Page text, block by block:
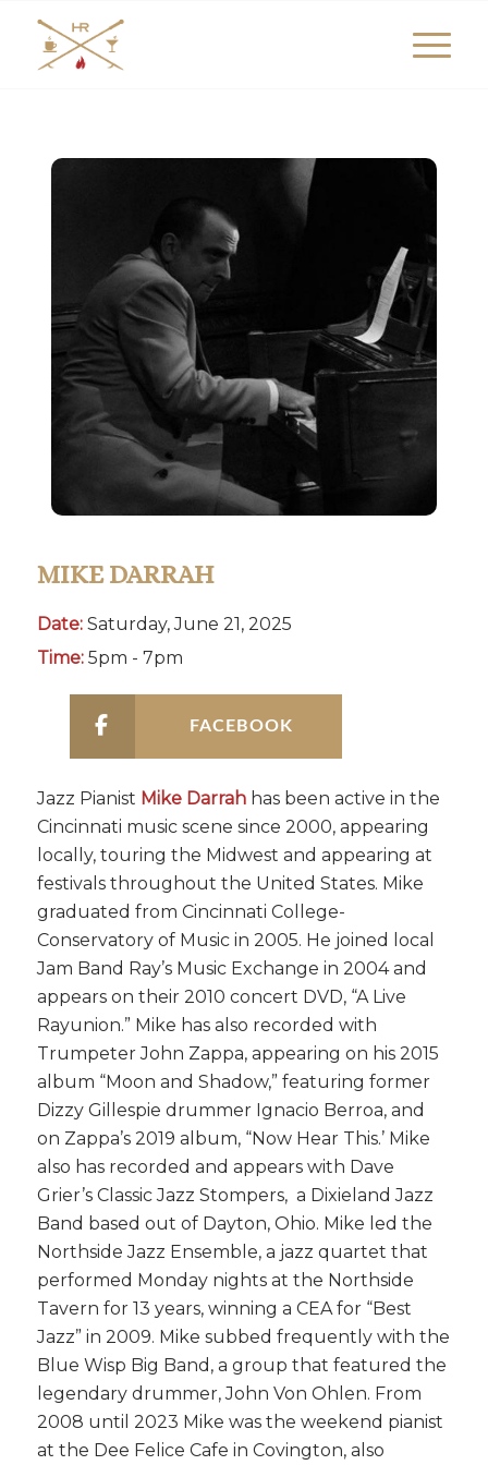
MIKE DARRAH
Date:Saturday, June 21, 2025
Time:5pm - 7pm
FACEBOOK
Jazz Pianist Mike Darrahhas been active in the
Cincinnati music scene since 2000, appearing
locally, touring the Midwest and appearing at
festivals throughout the United States. Mike
graduated from Cincinnati College-
Conservatory of Music in 2005. He joined local
Jam Band Ray’s Music Exchange in 2004 and
appears on their 2010 concert DVD, “A Live
Rayunion.” Mike has also recorded with
Trumpeter John Zappa, appearing on his 2015
album “Moon and Shadow,” featuring former
Dizzy Gillespie drummer Ignacio Berroa, and
on Zappa’s 2019 album, “Now Hear This.’ Mike
also has recorded and appears with Dave
Grier’s Classic Jazz Stompers, a Dixieland Jazz
Band based out of Dayton, Ohio. Mike led the
Northside Jazz Ensemble, a jazz quartet that
performed Mondaynights at the Northside
Tavern for 13 years, winning a CEA for “Best
Jazz” in 2009. Mike subbed frequently with the
Blue Wisp Big Band, a group that featured the
legendary drummer, John Von Ohlen. From
2008 until 2023 Mike was the weekend pianist
at the Dee Felice Cafe in Covington, also